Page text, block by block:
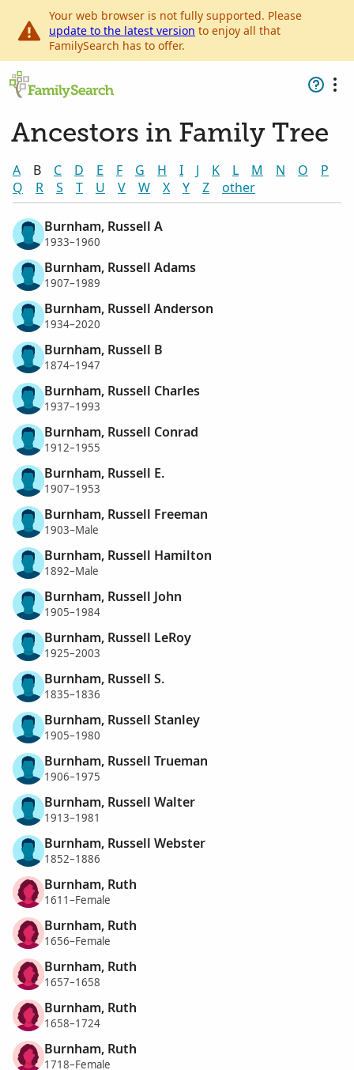
Your web browser is not fully supported. Please
update to the latest version to enjoy all that
FamilySearch has to offer.
Ancestors in Family Tree
A B C D E F G H I J K L M N O
P
Q
R S T U V W X Y Z other
Burnham, Russell A
1933–1960
Burnham, Russell Adams
1907–1989
Burnham, Russell Anderson
1934–2020
Burnham, Russell B
1874–1947
Burnham, Russell Charles
1937–1993
Burnham, Russell Conrad
1912–1955
Burnham, Russell E.
1907–1953
Burnham, Russell Freeman
1903–Male
Burnham, Russell Hamilton
1892–Male
Burnham, Russell John
1905–1984
Burnham, Russell LeRoy
1925–2003
Burnham, Russell S.
1835–1836
Burnham, Russell Stanley
1905–1980
Burnham, Russell Trueman
1906–1975
Burnham, Russell Walter
1913–1981
Burnham, Russell Webster
1852–1886
Burnham, Ruth
1611–Female
Burnham, Ruth
1656–Female
Burnham, Ruth
1657–1658
Burnham, Ruth
1658–1724
Burnham, Ruth
1718–Female